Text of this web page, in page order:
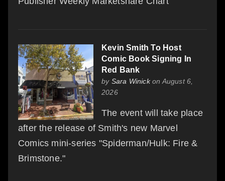
Kevin Smith To Host
Comic Book Signing In
Red Bank
by Sara Winickon August 6,
2026
The event will take place
after the release of Smith's new Marvel
Comics mini-series "Spiderman/Hulk: Fire &
Brimstone."